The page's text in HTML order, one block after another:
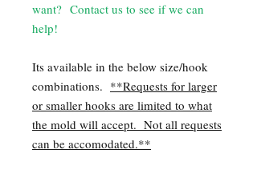
want? Contact us to see if we can
help!
Its available in the below size/hook
combinations. **Requests for larger
or smaller hooks are limited to what
the mold will accept. Not all requests
can be accomodated.**